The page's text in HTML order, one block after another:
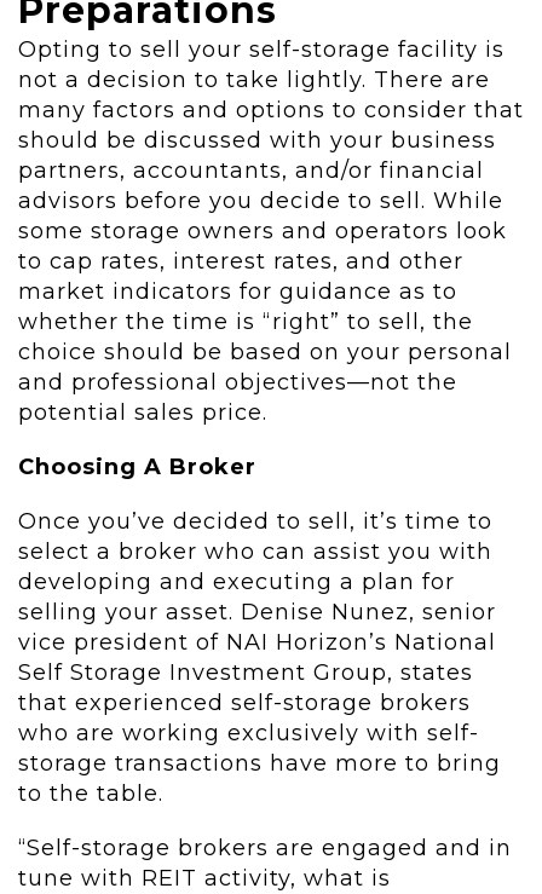
Preparations
Opting to sell your self-storage facility is
not a decision to take lightly. There are
many factors and options to consider that
should be discussed with your business
partners, accountants, and/or financial
advisors before you decide to sell. While
some storage owners and operators look
to cap rates, interest rates, and other
market indicators for guidance as to
whether the time is “right” to sell, the
choice should be based on your personal
and professional objectives—not the
potential sales price.
Choosing A Broker
Once you’ve decided to sell, it’s time to
select a broker who can assist you with
developing and executing a plan for
selling your asset. Denise Nunez, senior
vice president of NAI Horizon’s National
Self Storage Investment Group, states
that experienced self-storage brokers
who are working exclusively with self-
storage transactions have more to bring
to the table.
“Self-storage brokers are engaged and in
tune with REIT activity, what is